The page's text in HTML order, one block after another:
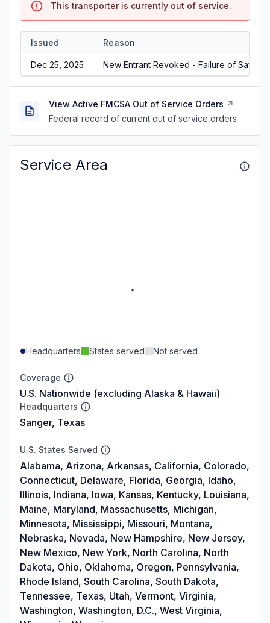
This transporter is currently out of service.
Issued Reason
Dec 25, 2025 New Entrant Revoked - Failure of Safety
View Active FMCSA Out of Service Orders
Federal record of current out of service orders
Service Area
Headquarters States served Not served
Coverage
U.S. Nationwide (excluding Alaska & Hawaii)
Headquarters
Sanger, Texas
U.S. States Served
Alabama, Arizona, Arkansas, California, Colorado,
Connecticut, Delaware, Florida, Georgia, Idaho,
Illinois, Indiana, Iowa, Kansas, Kentucky, Louisiana,
Maine, Maryland, Massachusetts, Michigan,
Minnesota, Mississippi, Missouri, Montana,
Nebraska, Nevada, New Hampshire, New Jersey,
New Mexico, New York, North Carolina, North
Dakota, Ohio, Oklahoma, Oregon, Pennsylvania,
Rhode Island, South Carolina, South Dakota,
Tennessee, Texas, Utah, Vermont, Virginia,
Washington, Washington, D.C., West Virginia,